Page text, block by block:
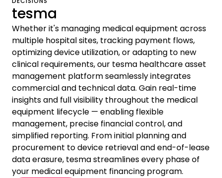
tesma
Whether it's managing medical equipment across
multiple hospital sites, tracking payment flows,
optimizing device utilization, or adapting to new
clinical requirements, our tesma healthcare asset
management platform seamlessly integrates
commercial and technical data. Gain real-time
insights and full visibility throughout the medical
equipment lifecycle — enabling flexible
management, precise financial control, and
simplified reporting. From initial planning and
procurement to device retrieval and end-of-lease
data erasure, tesma streamlines every phase of
your medical equipment financing program.